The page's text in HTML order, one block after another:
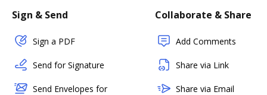
Sign & Send
Sign a PDF
Send for Signature
Send Envelopes for
Collaborate & Share
Add Comments
Share via Link
Share via Email